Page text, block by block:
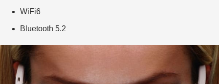
WiFi6
Bluetooth 5.2